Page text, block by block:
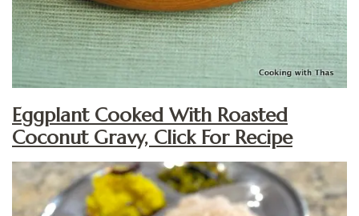
Eggplant Cooked With Roasted
Coconut Gravy, Click For Recipe